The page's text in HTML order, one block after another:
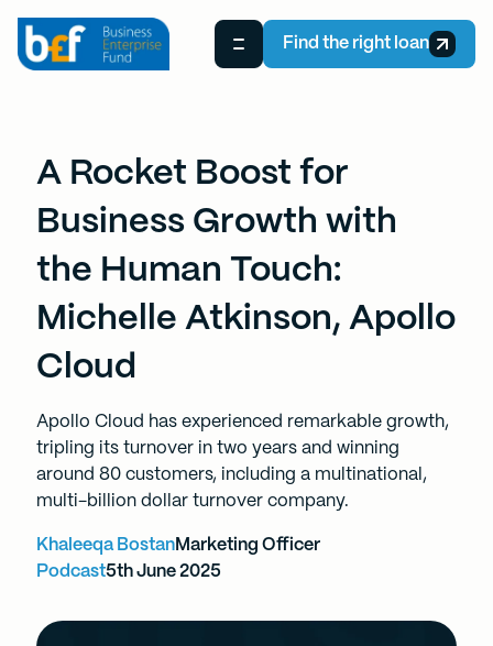
Find the right loan
A Rocket Boost for
Business Growth with
the Human Touch:
Michelle Atkinson, Apollo
Cloud
Apollo Cloud has experienced remarkable growth,
tripling its turnover in two years and winning
around 80 customers, including a multinational,
multi-billion dollar turnover company.
Khaleeqa BostanMarketing Officer
Podcast5th June 2025